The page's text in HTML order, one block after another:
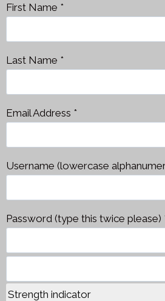
First Name *
Last Name *
Email Address *
Username (lowercase
Password (type this twice please)
Strength indicator